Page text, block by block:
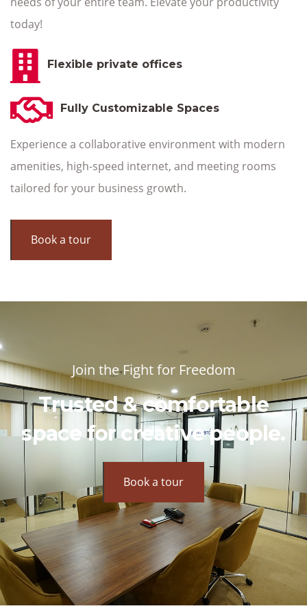
today!
Flexible private offices
Fully Customizable Spaces
Experience a collaborative environment with modern
amenities, high-speed internet, and meeting rooms
tailored for your business growth.
Book a tour
Join the Fight for Freedom
Trusted & comfortable
space for creative people.
Book a tour